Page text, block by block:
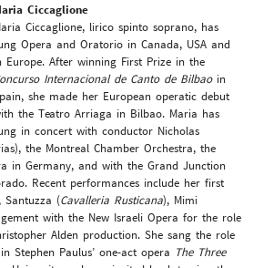
Ciccaglione
Ciccaglione, lirico spinto soprano, has
Opera and Oratorio in Canada, USA and
Europe. After winning First Prize in the
Internacional de Canto de Bilbaoin
she made her European operatic debut
the Teatro Arriaga in Bilbao. Maria has
in concert with conductor Nicholas
the Montreal Chamber Orchestra, the
in Germany, and with the Grand Junction
Recent performances include her first
Santuzza (Cavalleria Rusticana), Mimi
with the New Israeli Opera for the role
Alden production. She sang the role
Stephen Paulus’ one-act opera The Three